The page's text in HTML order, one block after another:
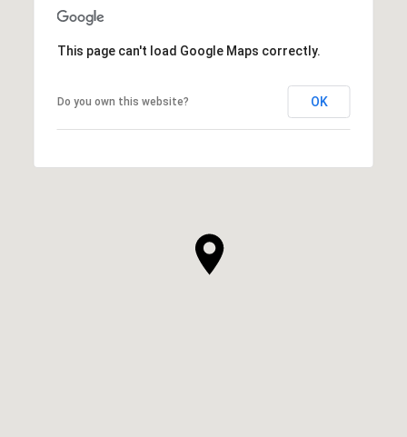
This page can't load Google Maps correctly.
Do you own this website? OK